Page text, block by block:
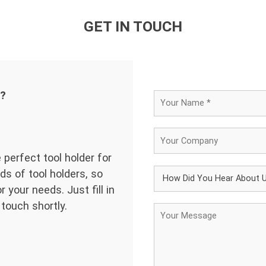
GET IN TOUCH
perfect tool holder for
of tool holders, so
your needs. Just fill in
shortly.